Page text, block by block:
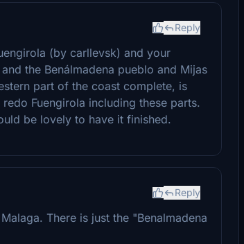
Reply
(by carllevsk) and your
the Benálmadena pueblo and Mijas
part of the coast complete, is
Fuengirola including these parts.
be lovely to have it finished.
Reply
There is just the "Benalmadena